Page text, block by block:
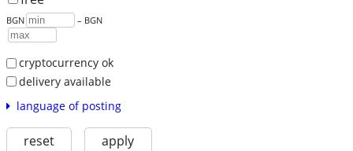
BGN – BGN
cryptocurrency ok
delivery available
language of posting
reset apply